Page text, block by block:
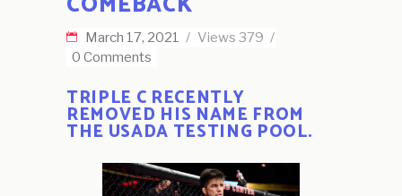
March 17, 2021 Views 379
0 Comments
TRIPLE C RECENTLY
REMOVED HIS NAME FROM
THE USADA TESTING POOL.